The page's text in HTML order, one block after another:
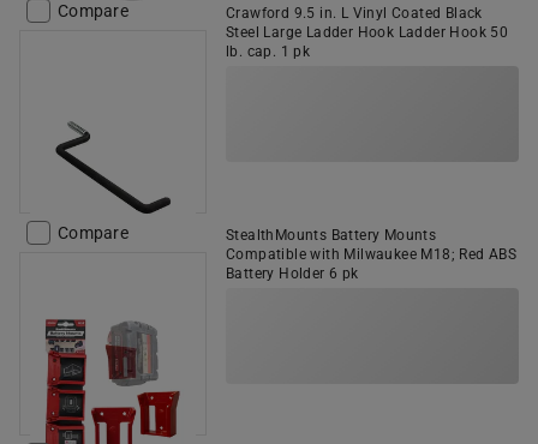
Compare
Crawford 9.5 in. L Vinyl Coated Black
Steel Large Ladder Hook Ladder Hook 50
lb. cap. 1 pk
Compare
StealthMounts Battery Mounts
Compatible with Milwaukee M18; Red ABS
Battery Holder 6 pk